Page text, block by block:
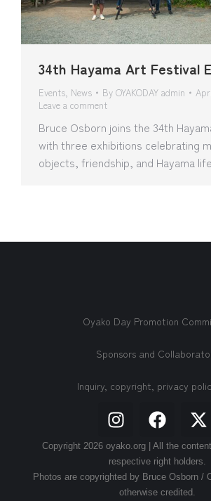
34th Hayama Art Festival
Events, News By OYAKODAY admin
Leave a comment
Bruce Osborn joins the 34th
with three exhibitions celebrating
objects, friendship, and Hayama
Oyako Day Promotion
Sponsors and
Inquiry, copyright, privacy
Copyright 2026 oyako.org | All the
respective right holders.
Photos are copyrighted by Bruce Osborn /
otherwise credited.